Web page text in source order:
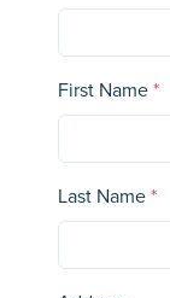
First Name*
Last Name*